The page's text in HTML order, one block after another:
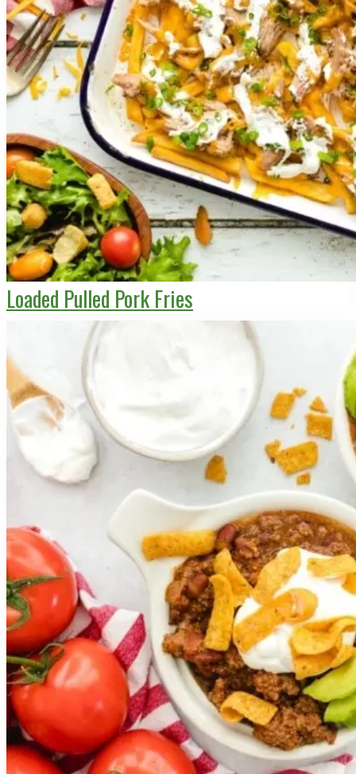
Loaded Pulled Pork Fries